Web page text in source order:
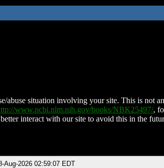
abuse situation involving your site. This is not
www.ncbi.nlm.nih.gov/books/NBK25497/,
interact with our site to avoid this in the
Aug-2026 02:59:07 EDT